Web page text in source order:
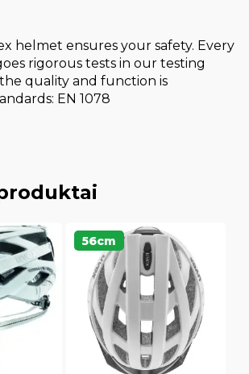
helmet ensures your safety. Every
rigorous tests in our testing
quality and function is
EN 1078
56cm